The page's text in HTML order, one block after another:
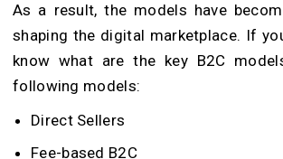
As a result, the models have
shaping the digital marketplace. If
know what are the key B2C
following models:
Direct Sellers
Fee-based B2C